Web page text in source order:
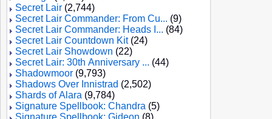
Secret Lair (2,744)
Secret Lair Commander: From Cu... (9)
Secret Lair Commander: Heads I... (84)
Secret Lair Countdown Kit(24)
Secret Lair Showdown (22)
Secret Lair: 30th Anniversary ... (44)
Shadowmoor (9,793)
Shadows Over Innistrad (2,502)
Shards of Alara (9,784)
Signature Spellbook: Chandra (5)
Signature Spellbook: Gideon (8)